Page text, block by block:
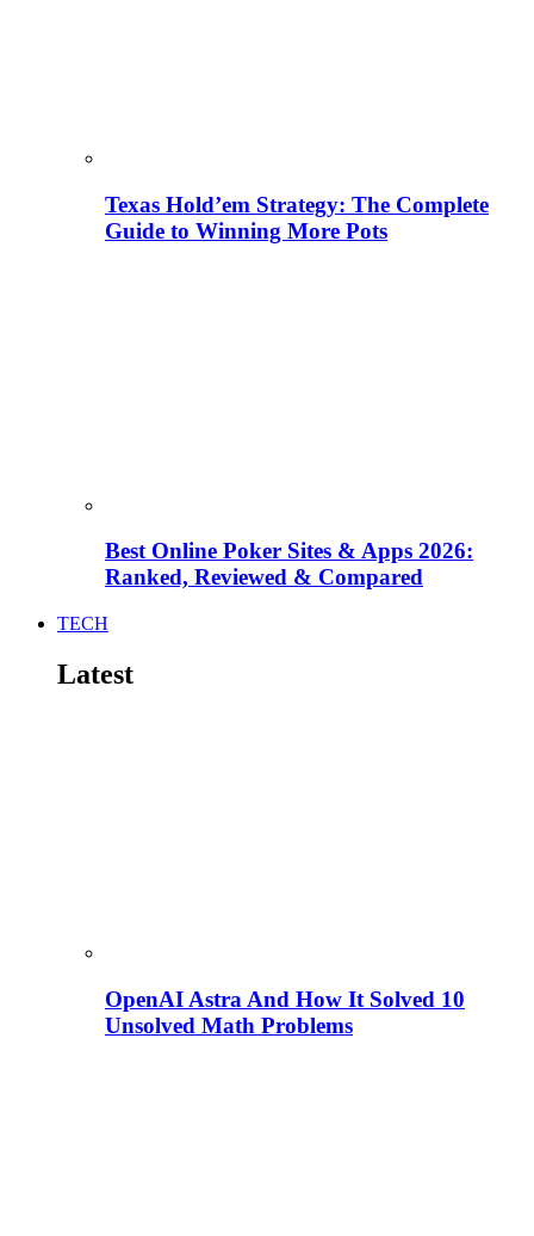
Texas Hold’em Strategy: The Complete
Guide to Winning More Pots
Best Online Poker Sites & Apps 2026:
Ranked, Reviewed & Compared
TECH
Latest
OpenAI Astra And How It Solved 10
Unsolved Math Problems